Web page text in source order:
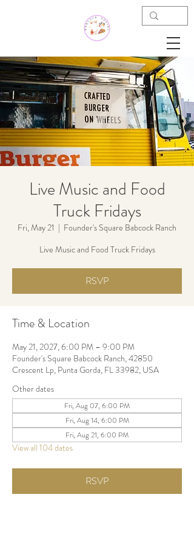
Live Music and Food
Truck Fridays
Fri, May 21
  |
Founder's Square Babcock Ranch
Live Music and Food Truck Fridays
RSVP
Time & Location
May 21, 2027, 6:00 PM – 9:00 PM
Founder's Square Babcock Ranch, 42850
Crescent Lp, Punta Gorda, FL 33982, USA
Other dates
Fri, Aug 07, 6:00 PM
Fri, Aug 14, 6:00 PM
Fri, Aug 21, 6:00 PM
View all 104 dates
RSVP